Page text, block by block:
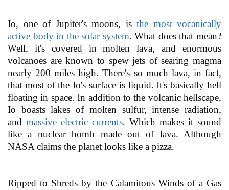
Io, one of Jupiter's moons, is the most vocanically
active body in the solar system. What does that mean?
Well, it's covered in molten lava, and enormous
volcanoes are known to spew jets of searing magma
nearly 200 miles high. There's so much lava, in fact,
that most of the Io's surface is liquid. It's basically hell
floating in space. In addition to the volcanic hellscape,
Io boasts lakes of molten sulfur, intense radiation,
and massive electric currents. Which makes it sound
like a nuclear bomb made out of lava. Although
NASA claims the planet looks like a pizza.
Ripped to Shreds by the Calamitous Winds of a Gas